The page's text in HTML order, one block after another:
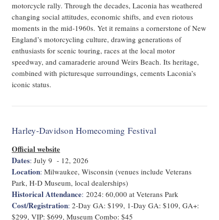
motorcycle rally. Through the decades, Laconia has weathered
changing social attitudes, economic shifts, and even riotous
moments in the mid-1960s. Yet it remains a cornerstone of New
England’s motorcycling culture, drawing generations of
enthusiasts for scenic touring, races at the local motor
speedway, and camaraderie around Weirs Beach. Its heritage,
combined with picturesque surroundings, cements Laconia’s
iconic status.
Harley-Davidson Homecoming Festival
Official website
Dates: July 9 - 12, 2026
Location: Milwaukee, Wisconsin (venues include Veterans
Park, H-D Museum, local dealerships)
Historical Attendance: 2024: 60,000 at Veterans Park
Cost/Registration: 2-Day GA: $199, 1-Day GA: $109, GA+:
$299, VIP: $699, Museum Combo: $45